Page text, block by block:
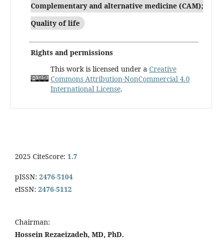
Complementary and alternative medicine (CAM);
Quality of life
Rights and permissions
This work is licensed under a Creative
Commons Attribution-NonCommercial 4.0
International License.
2025 CiteScore: 1.7
pISSN: 2476-5104
eISSN: 2476-5112
Chairman:
Hossein Rezaeizadeh, MD, PhD.